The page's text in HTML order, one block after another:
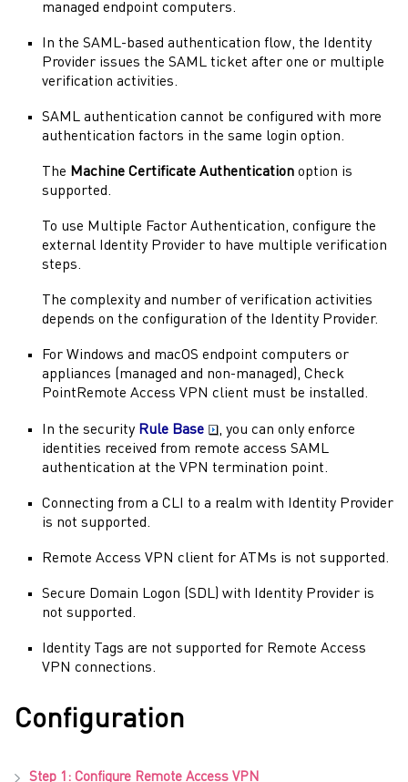
managed endpoint computers.
In the SAML-based authentication flow, the
Identity
Provider issues the SAML ticket after one or multiple
verification activities.
SAML authentication cannot be configured with more
authentication factors in the same login option.
The Machine Certificate Authentication option is
supported.
To use Multiple Factor Authentication, configure the
external Identity Provider to have multiple verification
steps.
The complexity and number of verification activities
depends on the configuration of the
Identity Provider.
For Windows and macOS endpoint computers or
appliances (managed and non-managed), Check
Point Remote Access VPN client must be installed.
In the security Rule Base
, you can only enforce
identities received from remote access SAML
authentication at the VPN termination point.
Connecting from a CLI to a realm with Identity Provider
is not supported.
Remote Access VPN client for ATMs is not supported.
Secure Domain Logon (SDL) with Identity Provider is
not supported.
Identity Tags are not supported for Remote Access
VPN connections.
Configuration
Step 1: Configure Remote Access VPN